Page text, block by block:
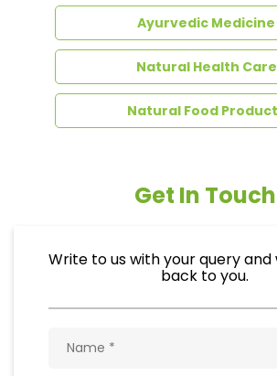
Dental Care
Ayurvedic Medicine
Natural Food Products